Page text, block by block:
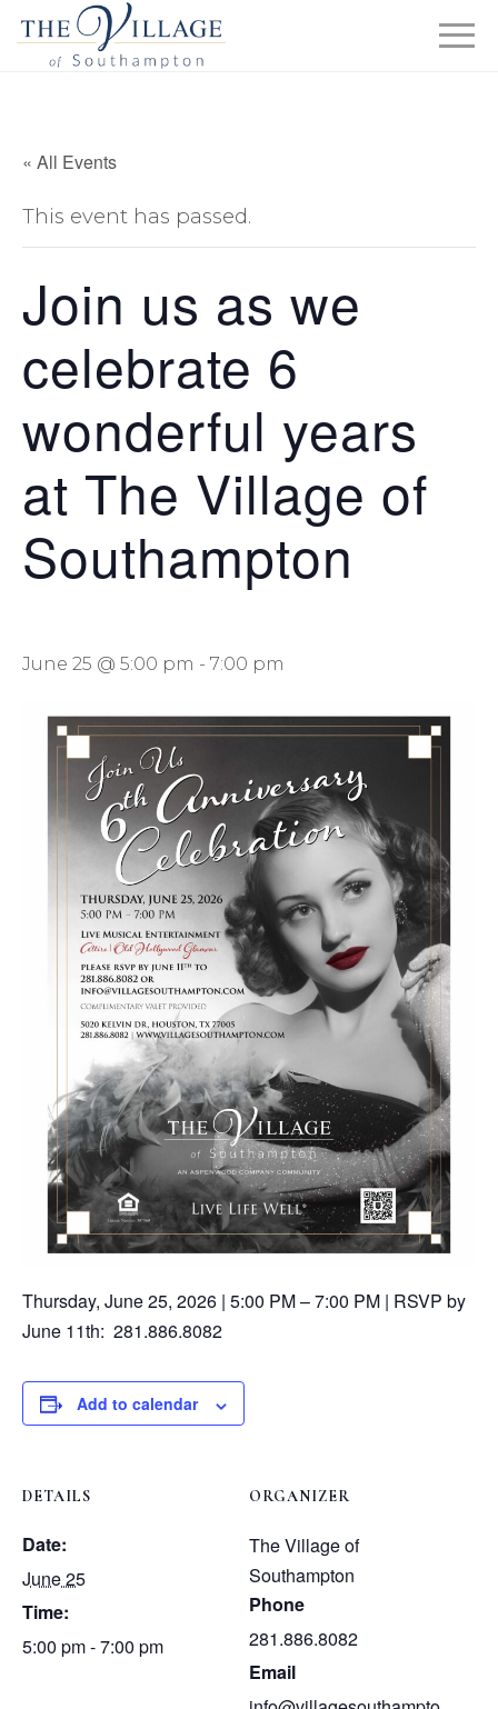
« All Events
This event has passed.
Join us as we
celebrate 6
wonderful years
at The Village of
Southampton
June 25 @ 5:00 pm - 7:00 pm
Thursday, June 25, 2026 | 5:00 PM – 7:00 PM | RSVP by
June 11th: 281.886.8082
Add to calendar
DETAILS
Date:
June 25
Time:
5:00 pm - 7:00 pm
ORGANIZER
The Village of
Southampton
Phone
281.886.8082
Email